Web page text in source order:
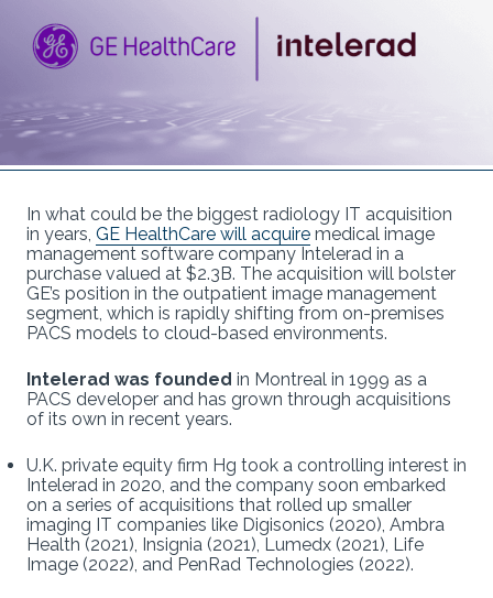
In what could be the biggest radiology IT acquisition
in years, GE HealthCare will acquire medical image
management software company Intelerad in a
purchase valued at $2.3B. The acquisition will bolster
GE’s position in the outpatient image management
segment, which is rapidly shifting from on-premises
PACS models to cloud-based environments.
Intelerad was founded in Montreal in 1999 as a
PACS developer and has grown through acquisitions
of its own in recent years.
U.K. private equity firm Hg took a controlling interest in
Intelerad in 2020, and the company soon embarked
on a series of acquisitions that rolled up smaller
imaging IT companies like Digisonics (2020), Ambra
Health (2021), Insignia (2021), Lumedx (2021), Life
Image (2022), and PenRad Technologies (2022).